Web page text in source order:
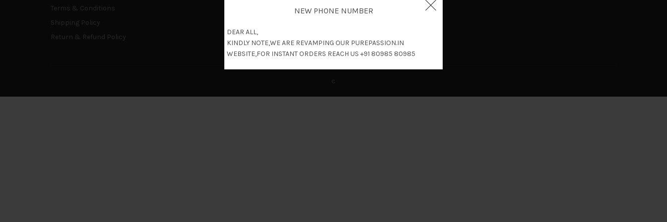
NEW PHONE NUMBER
DEAR ALL,
KINDLY NOTE,WE ARE REVAMPING OUR PUREPASSION.IN
WEBSITE,FOR INSTANT ORDERS REACH US +91 80985 80985
Terms & Conditions
Shipping Policy
Return & Refund Policy
c